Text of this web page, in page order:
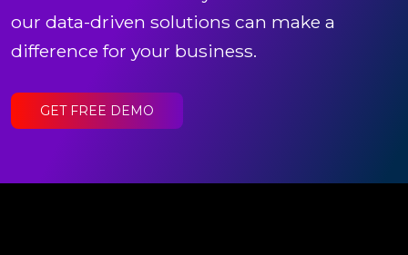
our data-driven solutions can make a
difference for your business.
GET FREE DEMO